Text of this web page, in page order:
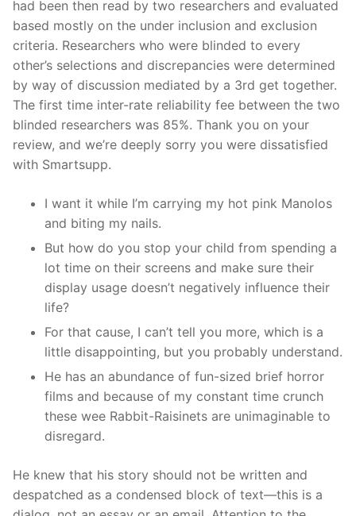
had been then read by two researchers and evaluated
based mostly on the under inclusion and exclusion
criteria. Researchers who were blinded to every
other’s selections and discrepancies were determined
by way of discussion mediated by a 3rd get together.
The first time inter-rate reliability fee between the two
blinded researchers was 85%. Thank you on your
review, and we’re deeply sorry you were dissatisfied
with Smartsupp.
I want it while I’m carrying my hot pink Manolos
and biting my nails.
But how do you stop your child from spending a
lot time on their screens and make sure their
display usage doesn’t negatively influence their
life?
For that cause, I can’t tell you more, which is a
little disappointing, but you probably understand.
He has an abundance of fun-sized brief horror
films and because of my constant time crunch
these wee Rabbit-Raisinets are unimaginable to
disregard.
He knew that his story should not be written and
despatched as a condensed block of text—this is a